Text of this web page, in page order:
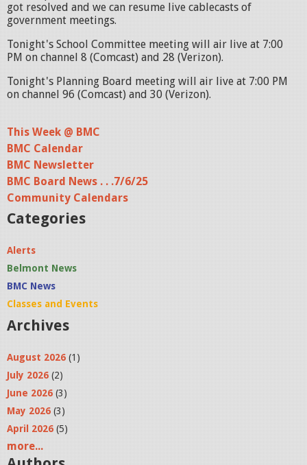
got resolved and we can resume live cablecasts of
government meetings.
Tonight's School Committee meeting will air live at 7:00
PM on channel 8 (Comcast) and 28 (Verizon).
Tonight's Planning Board meeting will air live at 7:00 PM
on channel 96 (Comcast) and 30 (Verizon).
This Week @ BMC
BMC Calendar
BMC Newsletter
BMC Board News . . .7/6/25
Community Calendars
Categories
Alerts
Belmont News
BMC News
Classes and Events
Archives
August 2026 (1)
July 2026 (2)
June 2026 (3)
May 2026 (3)
April 2026 (5)
more...